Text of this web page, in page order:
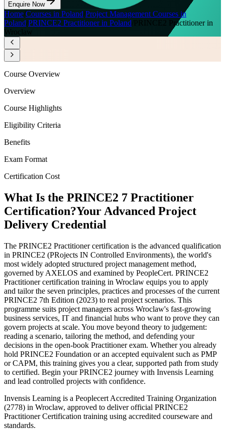
Enquire Now
Home Courses in Poland Project Management Courses in
Poland PRINCE2 Practitioner in Poland
PRINCE2 Practitioner in
Wroclaw
Course Overview
Overview
Course Highlights
Eligibility Criteria
Benefits
Exam Format
Certification Cost
What Is the PRINCE2 7 Practitioner
Certification?Your Advanced Project
Delivery Credential
The PRINCE2 Practitioner certification is the advanced qualification
in PRINCE2 (PRojects IN Controlled Environments), the world's
most widely adopted structured project management method,
governed by AXELOS and examined by PeopleCert. PRINCE2
Practitioner certification training in Wroclaw equips you to apply
and tailor the seven principles, practices and processes of the current
PRINCE2 7th Edition (2023) to real project scenarios. This
programme suits project managers across Wroclaw's fast-growing
business services, IT and financial hubs who want to prove they can
govern projects at scale. You move beyond theory to judgement:
reading a scenario, tailoring the method, and defending your
decisions in the open-book Practitioner exam. Whether you already
hold PRINCE2 Foundation or an accepted equivalent such as PMP
or CAPM, this training gives you a clear, supported path from study
to certified. Begin your PRINCE2 journey with Invensis Learning
and lead controlled projects with confidence.
Invensis Learning is a Peoplecert Accredited Training Organization
(2778) in Wroclaw, approved to deliver official PRINCE2
Practitioner Certification training using accredited courseware and
standards.